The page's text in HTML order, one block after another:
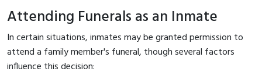
Attending Funerals as an Inmate
In certain situations, inmates may be granted permission to
attend a family member's funeral, though several factors
influence this decision: